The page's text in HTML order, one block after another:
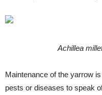
Achillea
Maintenance of the yarrow
pests or diseases to speak